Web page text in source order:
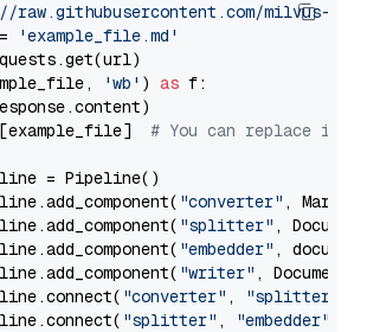
milvus-
'example_file.md'
'wb' ) as f:
# You can replace it
= Pipeline()
"converter" ,
"splitter" ,
"embedder" ,
"writer" ,
"converter" , "splitter"
"splitter" , "embedder"